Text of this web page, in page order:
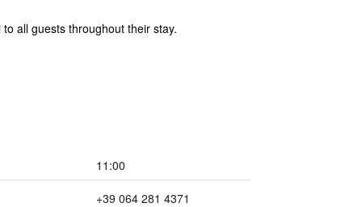
all guests throughout their stay.
11:00
+39 064 281 4371